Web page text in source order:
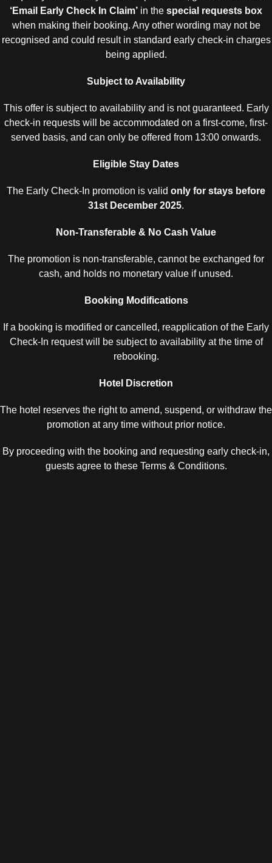
‘Email Early Check In Claim’ in the special requests box
when making their booking. Any other wording may not be
recognised and could result in standard early check-in charges
being applied.
Subject to Availability
This offer is subject to availability and is not guaranteed. Early
check-in requests will be accommodated on a first-come, first-
served basis, and can only be offered from 13:00 onwards.
Eligible Stay Dates
The Early Check-In promotion is valid only for stays before
31st December 2025.
Non-Transferable & No Cash Value
The promotion is non-transferable, cannot be exchanged for
cash, and holds no monetary value if unused.
Booking Modifications
If a booking is modified or cancelled, reapplication of the Early
Check-In request will be subject to availability at the time of
rebooking.
Hotel Discretion
The hotel reserves the right to amend, suspend, or withdraw the
promotion at any time without prior notice.
By proceeding with the booking and requesting early check-in,
guests agree to these Terms & Conditions.